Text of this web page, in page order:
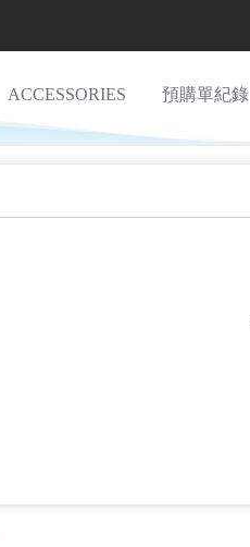
ACCESSORIES 預購單紀錄